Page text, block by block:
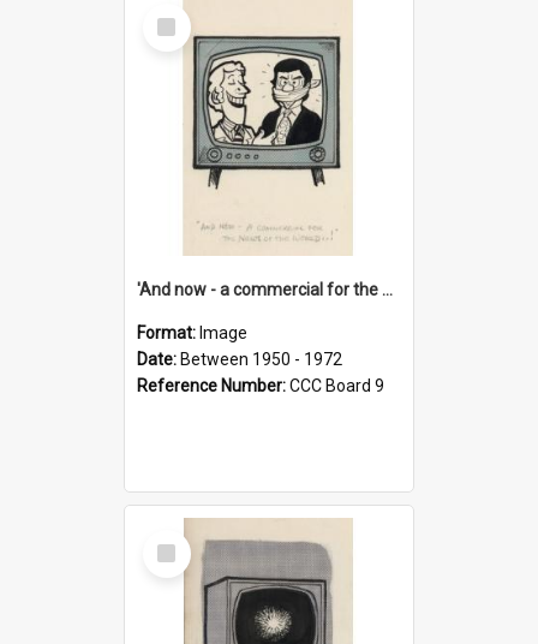
Select
Item
'And now - a commercial for the News of the World..!'
Format: Image
Date: Between 1950 - 1972
Reference Number:CCC Board 9
Select
Item